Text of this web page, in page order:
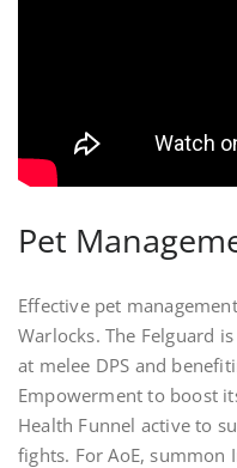
Pet
Effective pet
Warlocks. The Felguard
at melee DPS and
Empowerment to boost
Health Funnel active to
fights. For AoE, summon